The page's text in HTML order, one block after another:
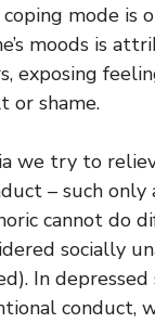
mode is
moods is
exposing
or shame.
we try to
– such
cannot do
socially
In
conduct,